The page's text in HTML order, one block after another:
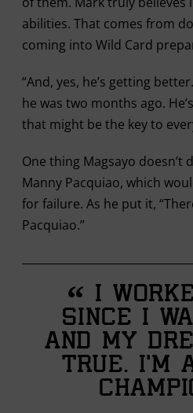
abilities. That comes from
coming into Wild Card
“And, yes, he’s getting
he was two months ago.
that might be the key to
One thing Magsayo doesn’t
Manny Pacquiao, which
for failure. As he put it,
Pacquiao.”
“ I
since I
and my
true. I’m